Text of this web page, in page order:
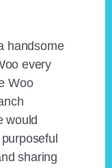
handsome
every
Woo
would
sharing